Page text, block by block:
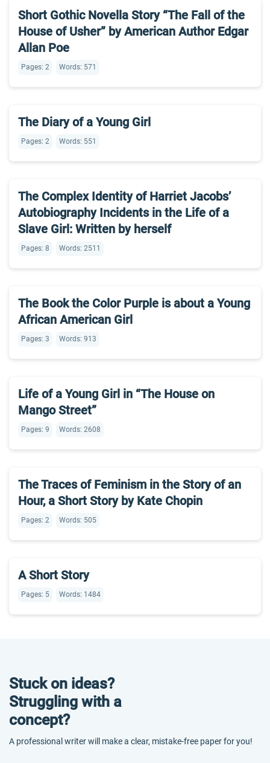
Short Gothic Novella Story “The Fall of the
House of Usher” by American Author Edgar
Allan Poe
Pages: 2 Words: 571
The Diary of a Young Girl
Pages: 2 Words: 551
The Complex Identity of Harriet Jacobs’
Autobiography Incidents in the Life of a
Slave Girl: Written by herself
Pages: 8 Words: 2511
The Book the Color Purple is about a Young
African American Girl
Pages: 3 Words: 913
Life of a Young Girl in “The House on
Mango Street”
Pages: 9 Words: 2608
The Traces of Feminism in the Story of an
Hour, a Short Story by Kate Chopin
Pages: 2 Words: 505
A Short Story
Pages: 5 Words: 1484
Stuck on ideas?
Struggling with a
concept?
A professional writer will make a clear, mistake-free paper for you!